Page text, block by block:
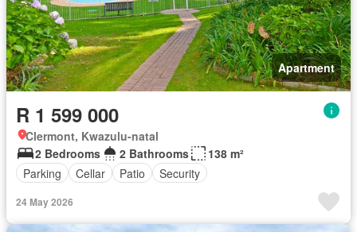
Apartment
R 1 599 000
Clermont, Kwazulu-natal
2 Bedrooms
2 Bathrooms
138 m²
Parking
Cellar Patio Security
24 May 2026